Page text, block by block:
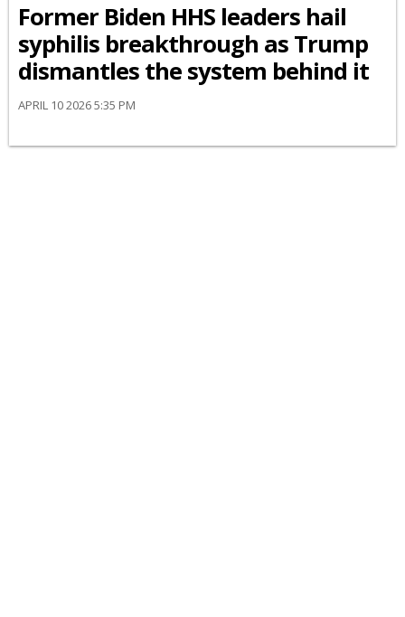
Former Biden HHS leaders hail
syphilis breakthrough as Trump
dismantles the system behind it
APRIL 10 2026 5:35 PM